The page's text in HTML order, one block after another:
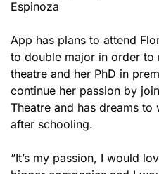
Espinoza
App has plans to attend
to double major in order to
theatre and her PhD in
continue her passion by
Theatre and has dreams
after schooling.
“It’s my passion, I would